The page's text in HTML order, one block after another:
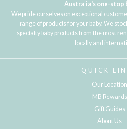
Australia's one-stop
We pride ourselves on exceptional
range of products for your baby. We
specialty baby products from the most
locally and
QUICK
Our Location
MB Rewards
Gift Guides
About Us